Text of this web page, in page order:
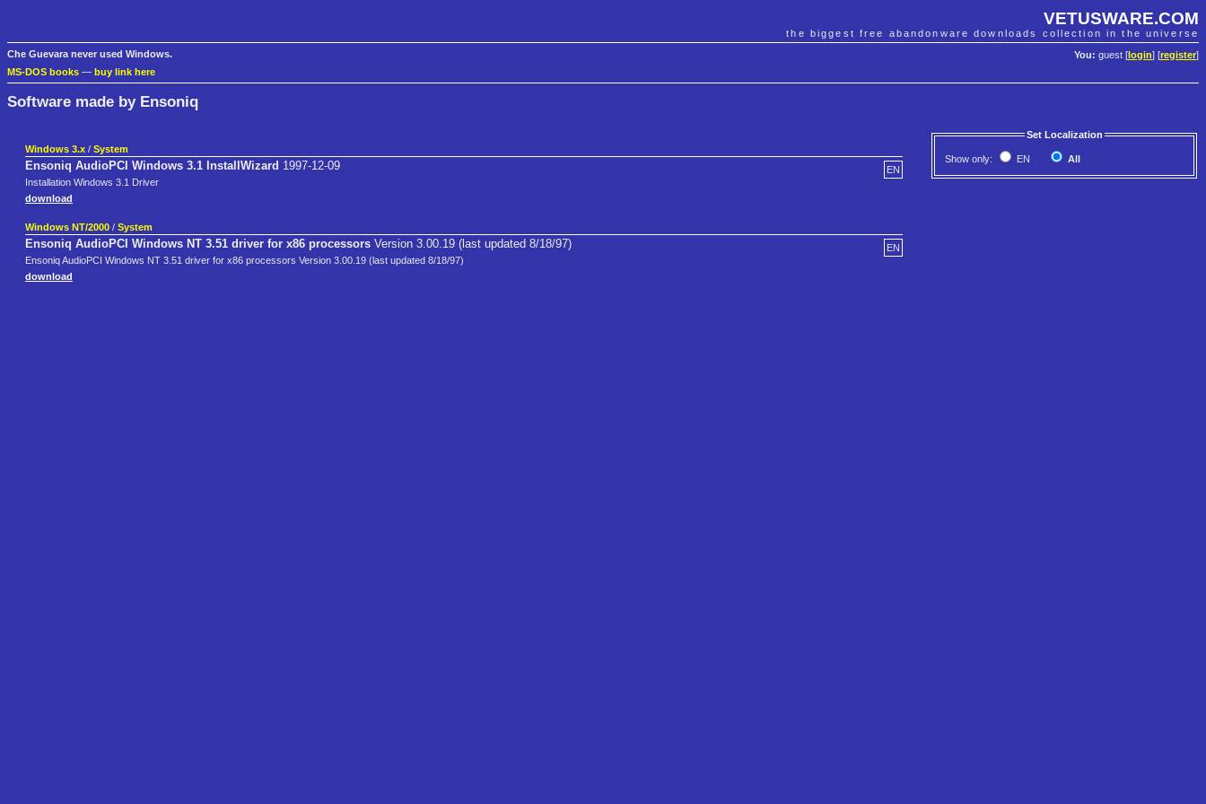
VETUSWARE.COM
the biggest free abandonware downloads collection in the universe
You: guest [ login] [register]
Che Guevara never used Windows.
MS-DOS books — buy link here
Software made by Ensoniq
Set Localization
Show only: EN All
Windows 3.x / System
EN
Ensoniq AudioPCI Windows 3.1 InstallWizard 1997-12-09
Installation Windows 3.1 Driver
download
Windows NT/2000 / System
EN
Ensoniq AudioPCI Windows NT 3.51 driver for x86 processors Version 3.00.19 (last updated 8/18/97)
Ensoniq AudioPCI Windows NT 3.51 driver for x86 processors Version 3.00.19 (last updated 8/18/97)
download